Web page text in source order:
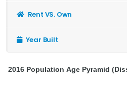
Rent VS. Own
Year Built
2016 Population Age Pyramid